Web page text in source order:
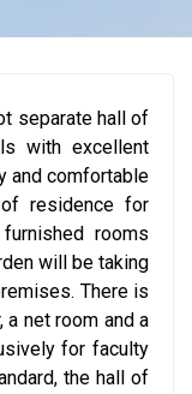
separate hall of
with excellent
and comfortable
residence for
rooms
will be taking
There is
a net room and a
for faculty
the hall of